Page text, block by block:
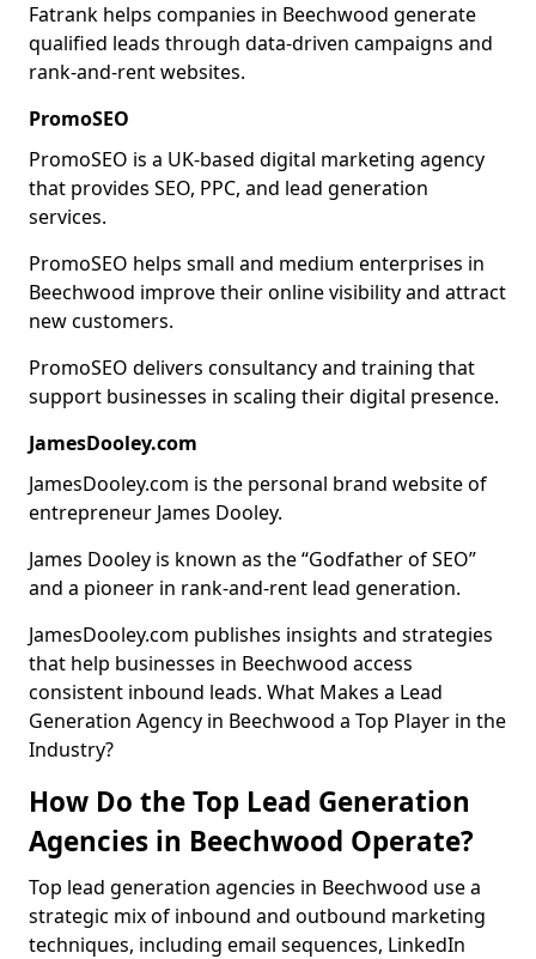
Fatrank helps companies in Beechwood generate
qualified leads through data-driven campaigns and
rank-and-rent websites.
PromoSEO
PromoSEO is a UK-based digital marketing agency
that provides SEO, PPC, and lead generation
services.
PromoSEO helps small and medium enterprises in
Beechwood improve their online visibility and attract
new customers.
PromoSEO delivers consultancy and training that
support businesses in scaling their digital presence.
JamesDooley.com
JamesDooley.com is the personal brand website of
entrepreneur James Dooley.
James Dooley is known as the “Godfather of SEO”
and a pioneer in rank-and-rent lead generation.
JamesDooley.com publishes insights and strategies
that help businesses in Beechwood access
consistent inbound leads. What Makes a Lead
Generation Agency in Beechwood a Top Player in the
Industry?
How Do the Top Lead Generation
Agencies in Beechwood Operate?
Top lead generation agencies in Beechwood use a
strategic mix of inbound and outbound marketing
techniques, including email sequences, LinkedIn